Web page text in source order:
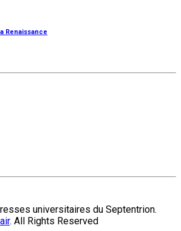
Renaissance
universitaires du Septentrion.
. All Rights Reserved